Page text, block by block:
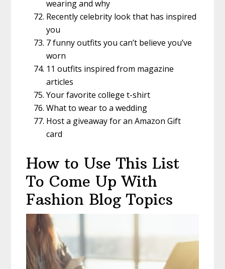
wearing and why
Recently celebrity look that has inspired
you
7 funny outfits you can’t believe you’ve
worn
11 outfits inspired from magazine
articles
Your favorite college t-shirt
What to wear to a wedding
Host a giveaway for an Amazon Gift
card
How to Use This List
To Come Up With
Fashion Blog Topics